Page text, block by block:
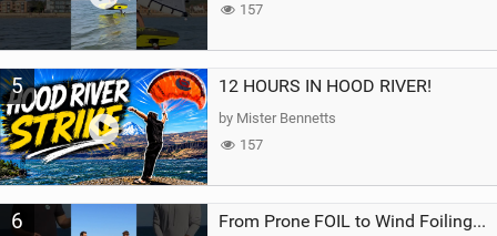
157
5 12 HOURS IN HOOD RIVER!
by Mister Bennetts
157
6 From Prone FOIL to Wind Foiling | What's the Best Next Step?